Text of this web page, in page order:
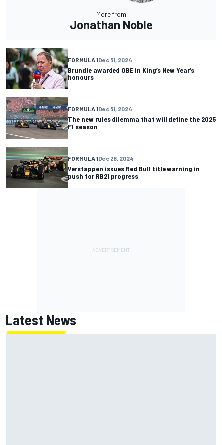
More from
Jonathan Noble
FORMULA 1Dec 31, 2024
Brundle awarded OBE in King’s New Year’s
honours
FORMULA 1Dec 31, 2024
The new rules dilemma that will define the 2025
F1 season
FORMULA 1Dec 28, 2024
Verstappen issues Red Bull title warning in
push for RB21 progress
Latest News